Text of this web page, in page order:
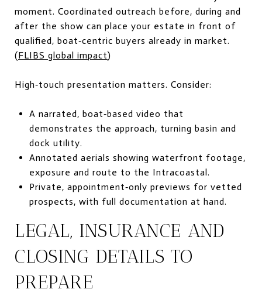
moment. Coordinated outreach before, during and
after the show can place your estate in front of
qualified, boat‑centric buyers already in market.
(FLIBS global impact)
High‑touch presentation matters. Consider:
A narrated, boat‑based video that
demonstrates the approach, turning basin and
dock utility.
Annotated aerials showing waterfront footage,
exposure and route to the Intracoastal.
Private, appointment‑only previews for vetted
prospects, with full documentation at hand.
LEGAL, INSURANCE AND
CLOSING DETAILS TO
PREPARE